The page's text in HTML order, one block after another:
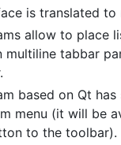
is translated to
allow to place
multiline tabbar
based on Qt
menu (it will be
to the toolbar).